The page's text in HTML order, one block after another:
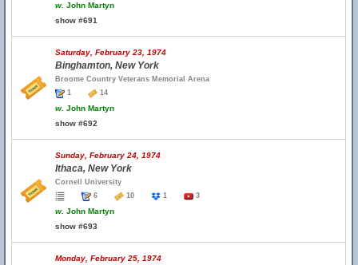
w. John Martyn
show #691
Saturday, February 23, 1974
Binghamton, New York
Broome Country Veterans Memorial Arena
1
14
w. John Martyn
show #692
Sunday, February 24, 1974
Ithaca, New York
Cornell University
6
10 1 3
w. John Martyn
show #693
Monday, February 25, 1974